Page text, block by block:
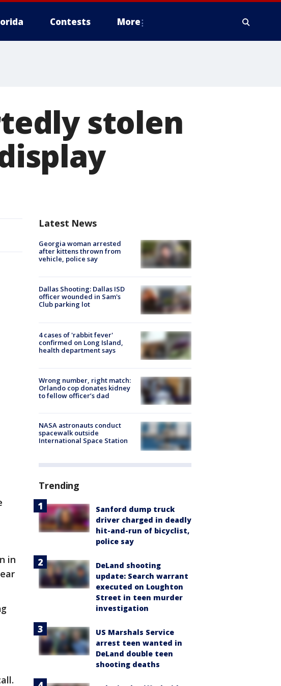
Contests More
stolen
in
Latest News
Georgia woman arrested
after kittens thrown from
vehicle, police say
Dallas Shooting: Dallas ISD
officer wounded in Sam's
Club parking lot
4 cases of 'rabbit fever'
confirmed on Long Island,
health department says
Wrong number, right match:
Orlando cop donates kidney
to fellow officer’s dad
NASA astronauts conduct
spacewalk outside
International Space Station
Trending
Sanford dump truck
driver charged in deadly
hit-and-run of bicyclist,
police say
DeLand shooting
update: Search warrant
executed on Loughton
Street in teen murder
investigation
US Marshals Service
arrest teen wanted in
DeLand double teen
shooting deaths